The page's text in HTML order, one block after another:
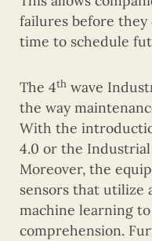
failures before they
time to schedule
The 4th wave
the way
With the
4.0 or the
Moreover, the
sensors that utilize
machine learning
comprehension.